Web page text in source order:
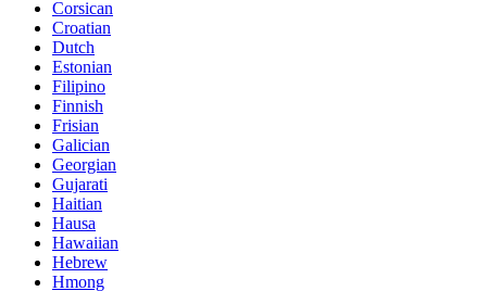
Corsican
Croatian
Dutch
Estonian
Filipino
Finnish
Frisian
Galician
Georgian
Gujarati
Haitian
Hausa
Hawaiian
Hebrew
Hmong